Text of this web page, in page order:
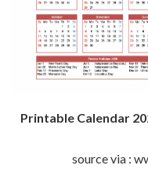
Printable Calendar
source via :